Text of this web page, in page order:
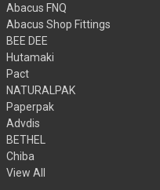
Abacus FNQ
Abacus Shop Fittings
BEE DEE
Hutamaki
Pact
NATURALPAK
Paperpak
Advdis
BETHEL
Chiba
View All